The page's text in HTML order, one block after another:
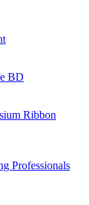
BD
Ribbon
Professionals